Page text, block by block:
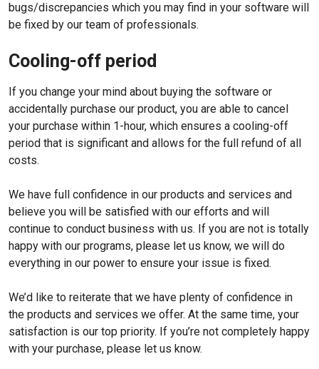
bugs/discrepancies which you may find in your software will
be fixed by our team of professionals.
Cooling-off period
If you change your mind about buying the software or
accidentally purchase our product, you are able to cancel
your purchase within 1-hour, which ensures a cooling-off
period that is significant and allows for the full refund of all
costs.
We have full confidence in our products and services and
believe you will be satisfied with our efforts and will
continue to conduct business with us. If you are not is totally
happy with our programs, please let us know, we will do
everything in our power to ensure your issue is fixed.
We’d like to reiterate that we have plenty of confidence in
the products and services we offer. At the same time, your
satisfaction is our top priority. If you’re not completely happy
with your purchase, please let us know.